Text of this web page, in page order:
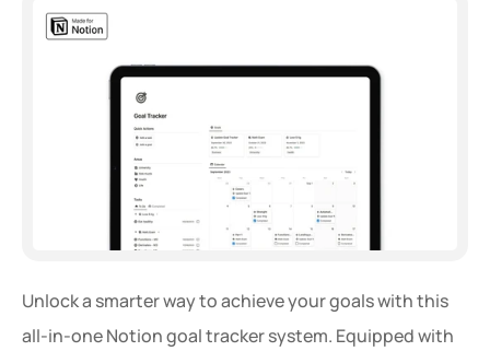
Unlock a smarter way to achieve your goals with this
all-in-one Notion goal tracker system. Equipped with